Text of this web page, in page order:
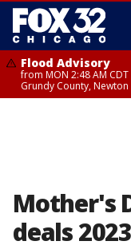
Flood Advisory
from MON 2:48 AM
Grundy County,
Mother's
deals 2023